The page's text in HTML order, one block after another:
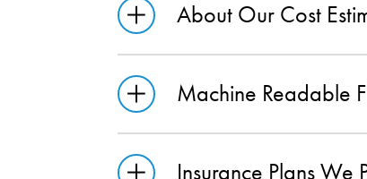
About Our Cost
Machine Readable
Insurance Plans We